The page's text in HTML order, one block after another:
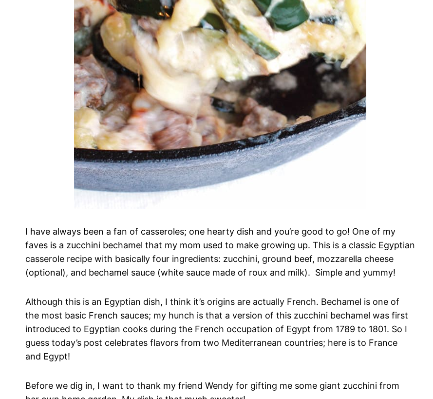
I have always been a fan of casseroles; one hearty dish and you’re good to go! One of my
faves is a zucchini bechamel that my mom used to make growing up. This is a classic Egyptian
casserole recipe with basically four ingredients: zucchini, ground beef, mozzarella cheese
(optional), and bechamel sauce (white sauce made of roux and milk). Simple and yummy!
Although this is an Egyptian dish, I think it’s origins are actually French. Bechamel is one of
the most basic French sauces; my hunch is that a version of this zucchini bechamel was first
introduced to Egyptian cooks during the French occupation of Egypt from 1789 to 1801. So I
guess today’s post celebrates flavors from two Mediterranean countries; here is to France
and Egypt!
Before we dig in, I want to thank my friend Wendy for gifting me some giant zucchini from